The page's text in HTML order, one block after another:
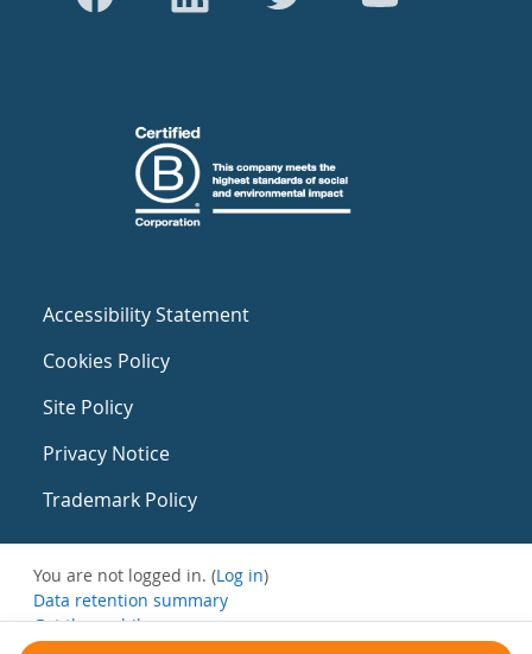
Accessibility Statement
Cookies Policy
Site Policy
Privacy Notice
Trademark Policy
You are not logged in. (Log in)
Data retention summary
Get the mobile app